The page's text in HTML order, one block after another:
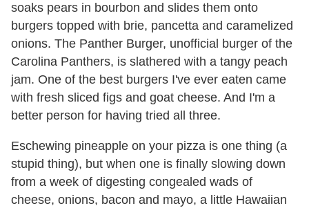
soaks pears in bourbon and slides them onto
burgers topped with brie, pancetta and caramelized
onions. The Panther Burger, unofficial burger of the
Carolina Panthers, is slathered with a tangy peach
jam. One of the best burgers I've ever eaten came
with fresh sliced figs and goat cheese. And I'm a
better person for having tried all three.
Eschewing pineapple on your pizza is one thing (a
stupid thing), but when one is finally slowing down
from a week of digesting congealed wads of
cheese, onions, bacon and mayo, a little Hawaiian